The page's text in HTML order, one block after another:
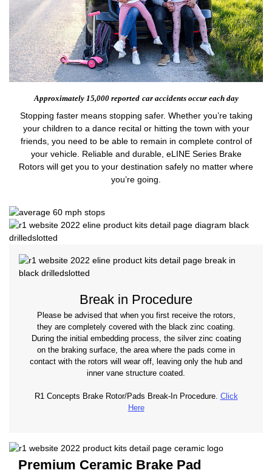
Approximately 15,000 reported car accidents occur each day
Stopping faster means stopping safer. Whether you’re taking
your children to a dance recital or hitting the town with your
friends, you need to be able to remain in complete control of
your vehicle. Reliable and durable, eLINE Series Brake
Rotors will get you to your destination safely no matter where
you’re going.
Break in Procedure
Please be advised that when you first receive the rotors,
they are completely covered with the black zinc coating.
During the initial embedding process, the silver zinc coating
on the braking surface, the area where the pads come in
contact with the rotors will wear off, leaving only the hub and
inner vane structure coated.
R1 Concepts Brake Rotor/Pads Break-In Procedure. Click
Here
Premium Ceramic Brake Pad